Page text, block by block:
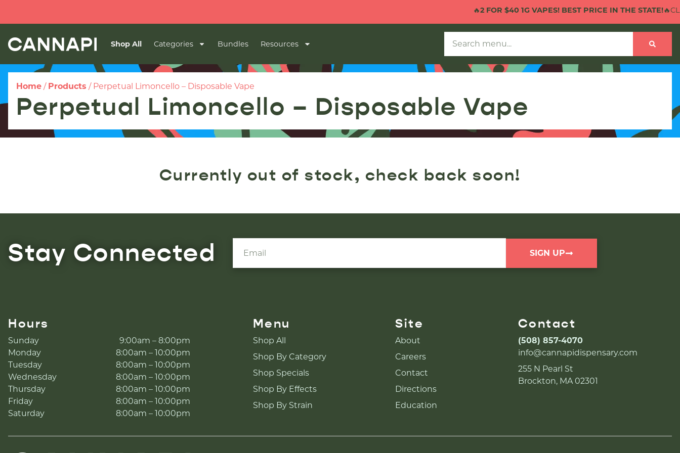
2 FOR $40 1G VAPES! BEST PRICE IN THE STATE!
Shop All Categories Bundles Resources
Home / Products / Perpetual Limoncello – Disposable Vape
Perpetual Limoncello – Disposable Vape
Currently out of stock, check back soon!
Stay Connected SIGN UP
Hours
Sunday
9:00am – 8:00pm
Monday
8:00am – 10:00pm
Tuesday
8:00am – 10:00pm
Wednesday
8:00am – 10:00pm
Thursday
8:00am – 10:00pm
Friday
8:00am – 10:00pm
Saturday
8:00am – 10:00pm
Menu
Shop All
Shop By Category
Shop Specials
Shop By Effects
Shop By Strain
Site
About
Careers
Contact
Directions
Education
Contact
(508) 857-4070
info@cannapidispensary.com
255 N Pearl St
Brockton, MA 02301